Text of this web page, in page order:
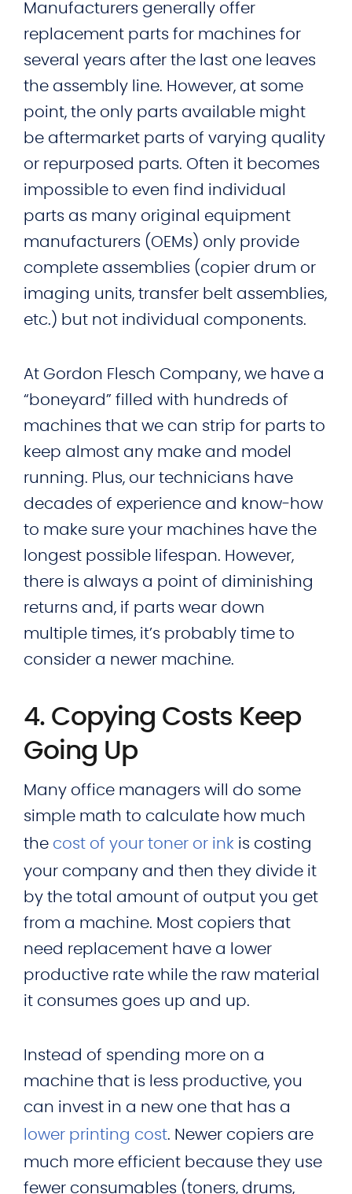
Manufacturers generally offer
replacement parts for machines for
several years after the last one leaves
the assembly line. However, at some
point, the only parts available might
be aftermarket parts of varying quality
or repurposed parts. Often it becomes
impossible to even find individual
parts as many original equipment
manufacturers (OEMs) only provide
complete assemblies (copier drum or
imaging units, transfer belt assemblies,
etc.) but not individual components.
At Gordon Flesch Company, we have a
“boneyard” filled with hundreds of
machines that we can strip for parts to
keep almost any make and model
running. Plus, our technicians have
decades of experience and know-how
to make sure your machines have the
longest possible lifespan. However,
there is always a point of diminishing
returns and, if parts wear down
multiple times, it’s probably time to
consider a newer machine.
4. Copying Costs Keep
Going Up
Many office managers will do some
simple math to calculate how much
the cost of your toner or ink is costing
your company and then they divide it
by the total amount of output you get
from a machine. Most copiers that
need replacement have a lower
productive rate while the raw material
it consumes goes up and up.
Instead of spending more on a
machine that is less productive, you
can invest in a new one that has a
lower printing cost. Newer copiers are
much more efficient because they use
fewer consumables (toners, drums,